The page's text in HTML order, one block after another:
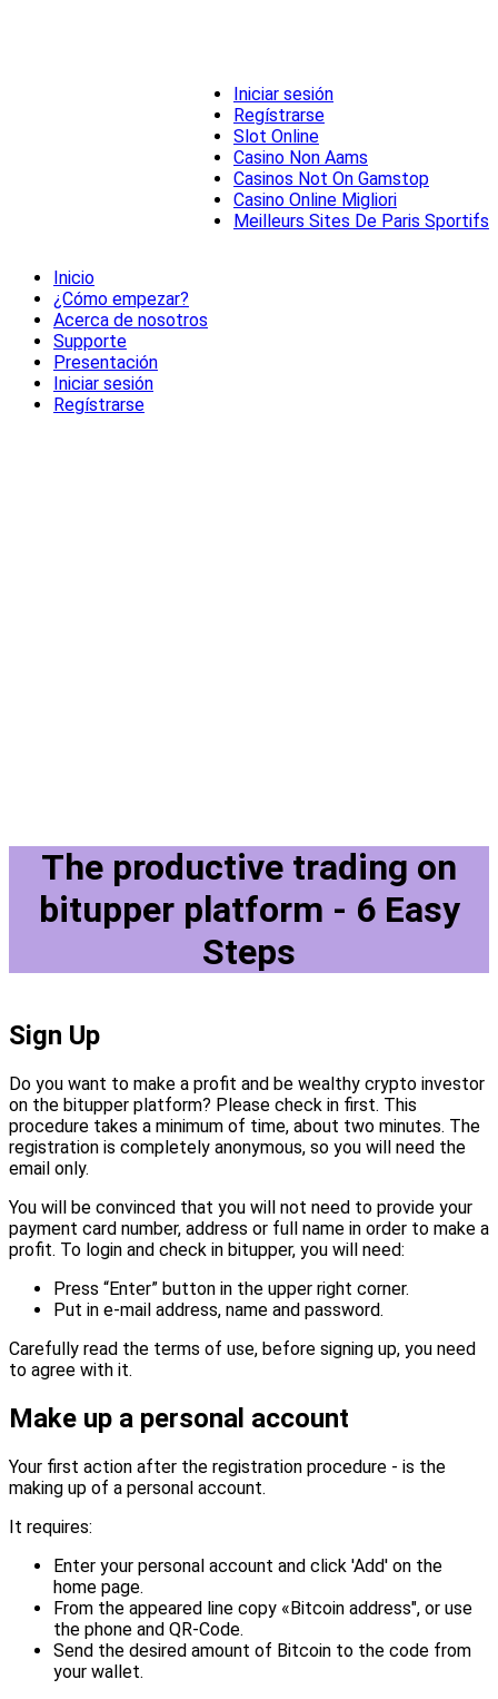
Iniciar sesión
Regístrarse
Slot Online
Casino Non Aams
Casinos Not On Gamstop
Casino Online Migliori
Meilleurs Sites De Paris Sportifs
Inicio
¿Cómo empezar?
Acerca de nosotros
Supporte
Presentación
Iniciar sesión
Regístrarse
The productive trading on
bitupper platform - 6 Easy
Steps
Sign Up
Do you want to make a profit and be wealthy crypto investor
on the bitupper platform? Please check in first. This
procedure takes a minimum of time, about two minutes. The
registration is completely anonymous, so you will need the
email only.
You will be convinced that you will not need to provide your
payment card number, address or full name in order to make a
profit. To login and check in bitupper, you will need:
Press “Enter” button in the upper right corner.
Put in e-mail address, name and password.
Carefully read the terms of use, before signing up, you need
to agree with it.
Make up a personal account
Your first action after the registration procedure - is the
making up of a personal account.
It requires:
Enter your personal account and click 'Add' on the
home page.
From the appeared line copy «Bitcoin address", or use
the phone and QR-Code.
Send the desired amount of Bitcoin to the code from
your wallet.